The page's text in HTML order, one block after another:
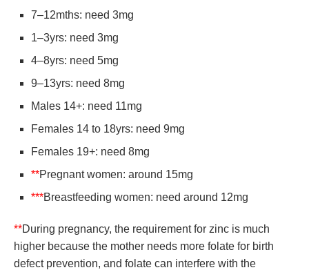
7–12mths: need 3mg
1–3yrs: need 3mg
4–8yrs: need 5mg
9–13yrs: need 8mg
Males 14+: need 11mg
Females 14 to 18yrs: need 9mg
Females 19+: need 8mg
**Pregnant women: around 15mg
***Breastfeeding women: need around 12mg
**During pregnancy, the requirement for zinc is much
higher because the mother needs more folate for birth
defect prevention, and folate can interfere with the